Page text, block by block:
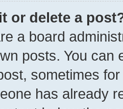
or delete a
a board
posts. You can
sometimes
has already